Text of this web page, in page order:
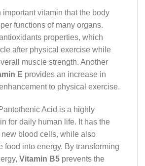
important vitamin that the body
functions of many organs.
properties, which
after physical exercise while
muscle strength. Another
E provides an increase in
to physical exercise.
Acid is a highly
for daily human life. It has the
blood cells, while also
food into energy. By transforming
Vitamin B5 prevents the